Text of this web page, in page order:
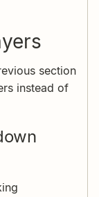
section
instead of